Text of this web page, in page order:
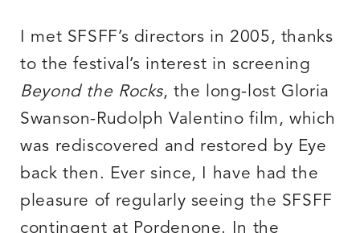
I met SFSFF’s directors in 2005, thanks
to the festival’s interest in screening
Beyond the Rocks, the long-lost Gloria
Swanson-Rudolph Valentino film, which
was rediscovered and restored by Eye
back then. Ever since, I have had the
pleasure of regularly seeing the SFSFF
contingent at Pordenone. In the